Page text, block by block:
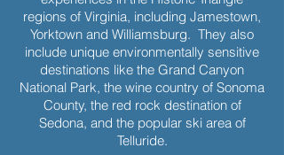
regions of Virginia, including Jamestown,
Yorktown and Williamsburg. They also
include unique environmentally sensitive
destinations like the Grand Canyon
National Park, the wine country of Sonoma
County, the red rock destination of
Sedona, and the popular ski area of
Telluride.